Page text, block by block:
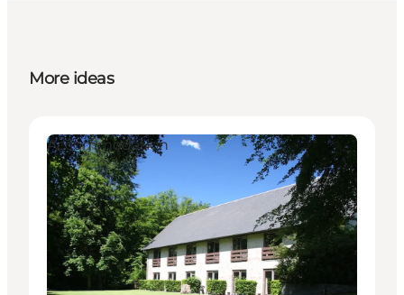
More ideas
Accommodation